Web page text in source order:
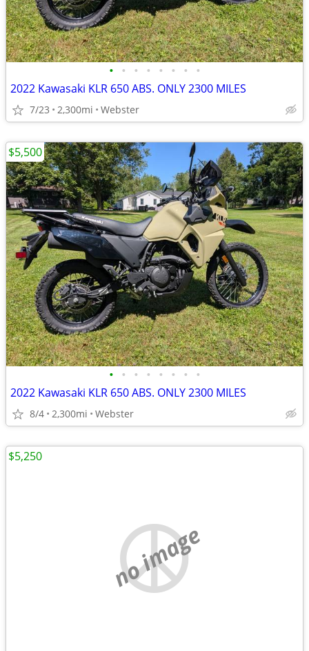
• • • • • • • •
2022 Kawasaki KLR 650 ABS. ONLY 2300 MILES
7/23 2,300mi Webster
• • • • • • • •
2022 Kawasaki KLR 650 ABS. ONLY 2300 MILES
8/4 2,300mi Webster
$5,500
no image
$5,250